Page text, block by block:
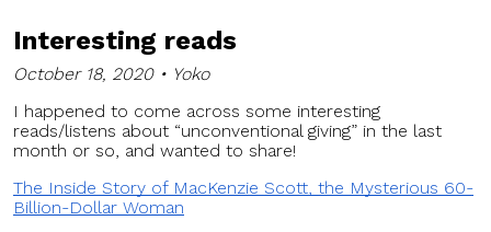
Interesting reads
October 18, 2020 • Yoko
I happened to come across some interesting
reads/listens about “unconventional giving” in the last
month or so, and wanted to share!
The Inside Story of MacKenzie Scott, the Mysterious 60-
Billion-Dollar Woman